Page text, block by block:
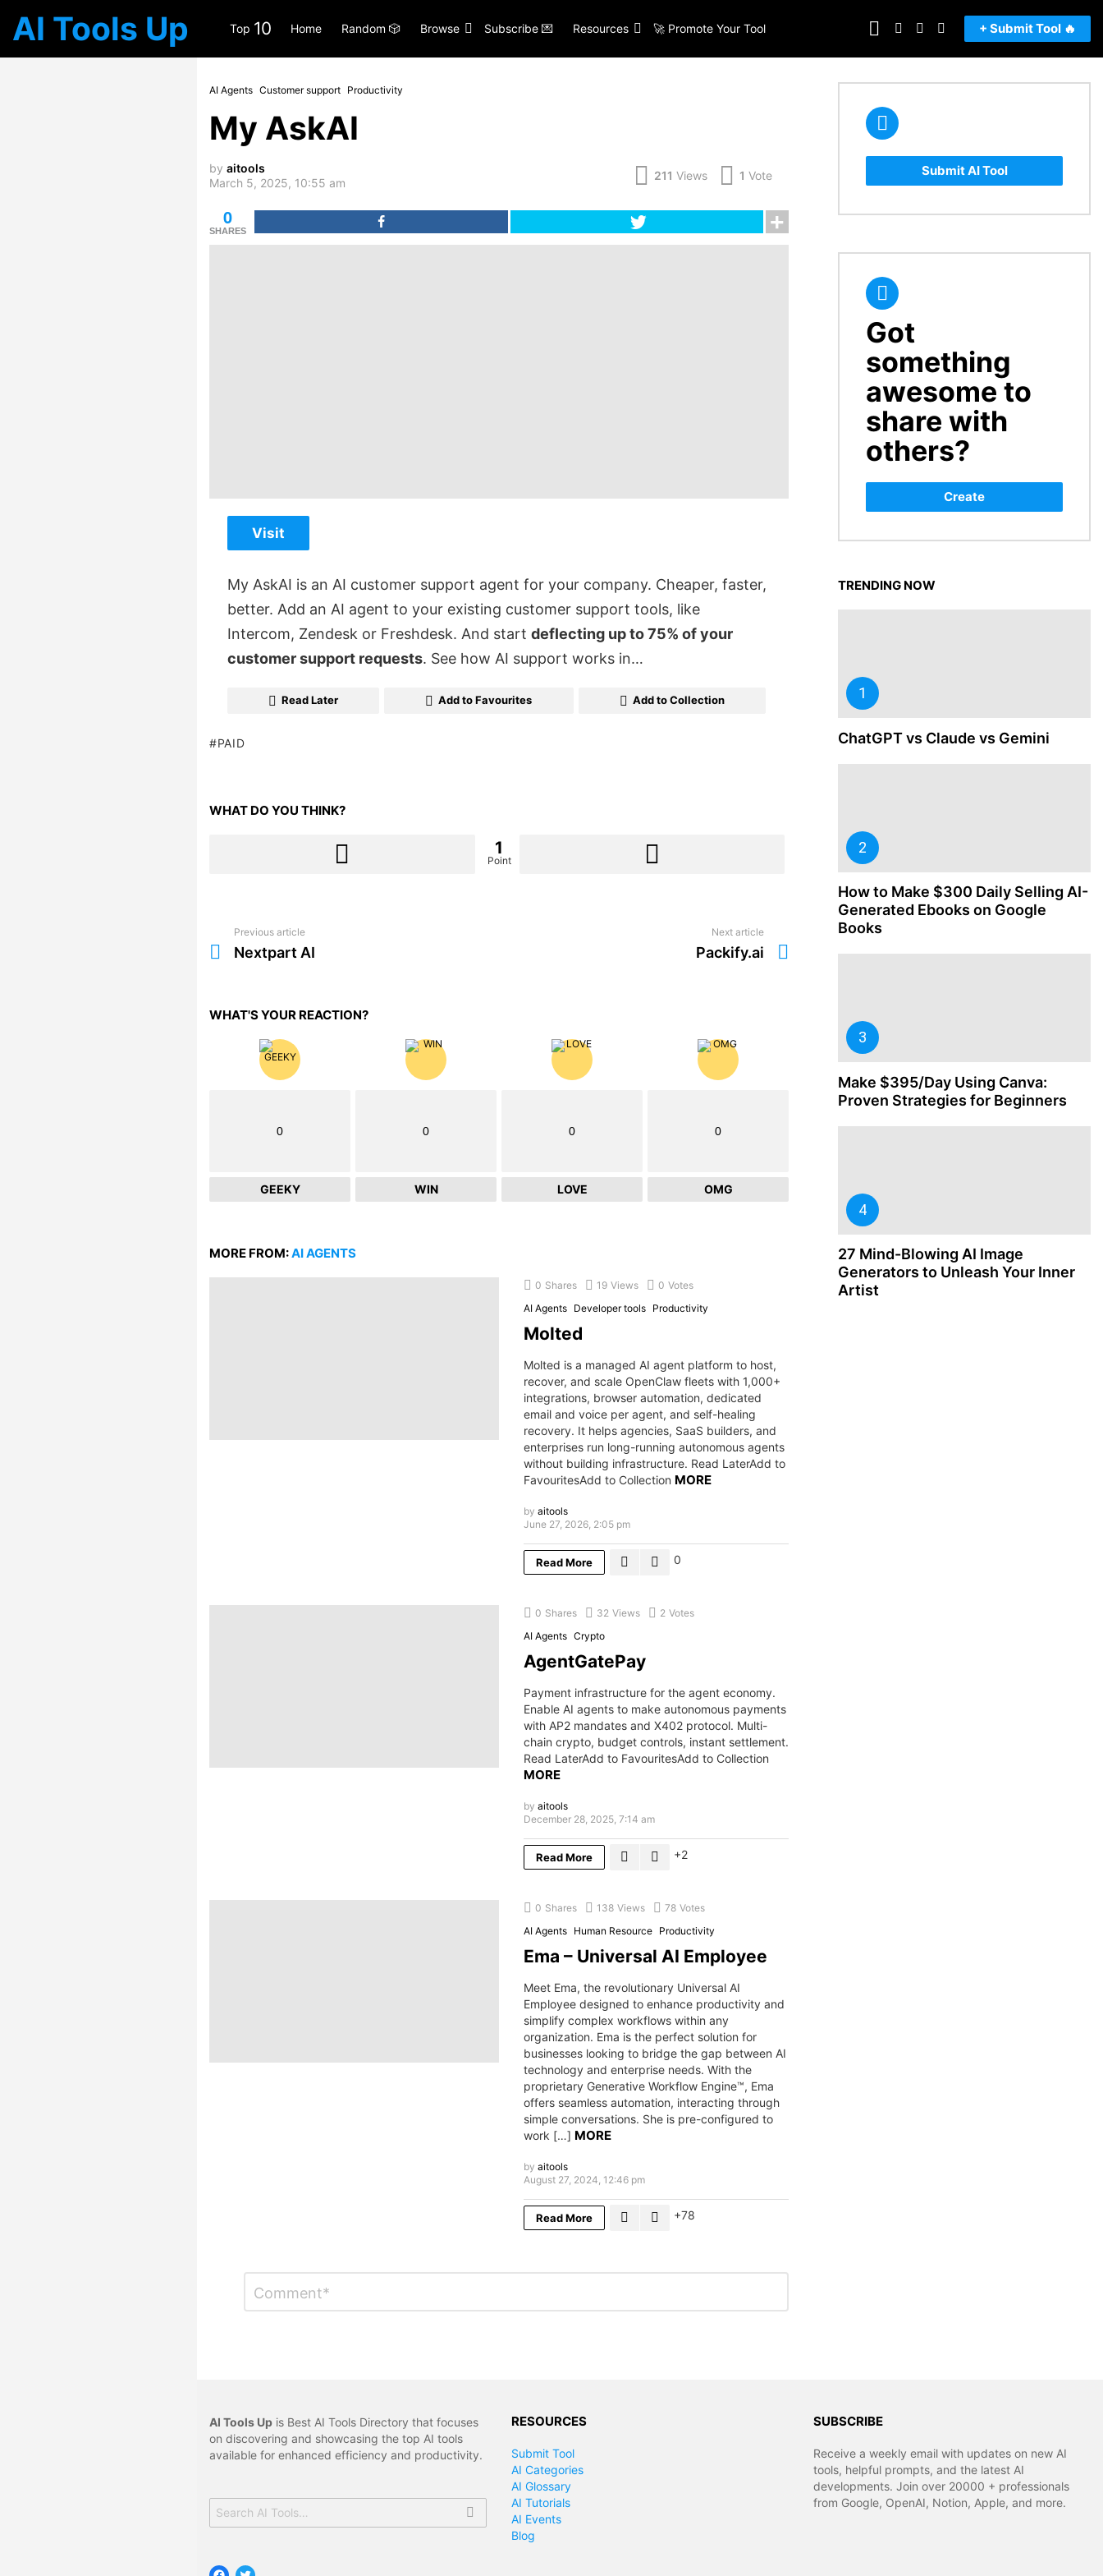
AI Tools Up Top 10 Home Random 🎲 Browse Subscribe 💌 Resources 🚀 Promote Your Tool SEARCH
LOGINSWITCH
SKIN
+ Submit Tool 🔥
AI Agents Customer support Productivity
My AskAI
by aitools
March 5, 2025, 10:55 am
211 Views 1 Vote
0
SHARES
Visit
My AskAI is an AI customer support agent for your company. Cheaper, faster,
better. Add an AI agent to your existing customer support tools, like
Intercom, Zendesk or Freshdesk. And start deflecting up to 75% of your
customer support requests. See how AI support works in…
Read Later Add to Favourites Add to Collection
PAID
WHAT DO YOU THINK?
1
Point
more
Previous article
Nextpart AI
Next article
Packify.ai
WHAT'S YOUR REACTION?
0
GEEKY
0
WIN
0
LOVE
0
OMG
MORE FROM:AI AGENTS
0 Shares 19 Views 0 Votes
AI Agents Developer tools Productivity
Molted
Molted is a managed AI agent platform to host,
recover, and scale OpenClaw fleets with 1,000+
integrations, browser automation, dedicated
email and voice per agent, and self-healing
recovery. It helps agencies, SaaS builders, and
enterprises run long-running autonomous agents
without building infrastructure. Read LaterAdd to
FavouritesAdd to Collection MORE
by aitools
June 27, 2026, 2:05 pm
Read More 0
0 Shares 32 Views 2 Votes
AI Agents Crypto
AgentGatePay
Payment infrastructure for the agent economy.
Enable AI agents to make autonomous payments
with AP2 mandates and X402 protocol. Multi-
chain crypto, budget controls, instant settlement.
Read LaterAdd to FavouritesAdd to Collection
MORE
by aitools
December 28, 2025, 7:14 am
Read More 2
0 Shares 138 Views 78 Votes
AI Agents Human Resource Productivity
Ema – Universal AI Employee
Meet Ema, the revolutionary Universal AI
Employee designed to enhance productivity and
simplify complex workflows within any
organization. Ema is the perfect solution for
businesses looking to bridge the gap between AI
technology and enterprise needs. With the
proprietary Generative Workflow Engine™, Ema
offers seamless automation, interacting through
simple conversations. She is pre-configured to
work […] MORE
by aitools
August 27, 2024, 12:46 pm
Read More 78
Comment
Submit AI Tool
CREATE
Got
something
awesome to
share with
others?
Create
TRENDING NOW
ChatGPT vs Claude vs Gemini
How to Make $300 Daily Selling AI-
Generated Ebooks on Google
Books
Make $395/Day Using Canva:
Proven Strategies for Beginners
27 Mind-Blowing AI Image
Generators to Unleash Your Inner
Artist
AI Tools Up is Best AI Tools Directory that focuses
on discovering and showcasing the top AI tools
available for enhanced efficiency and productivity.
for:
Facebook
Twitter
RESOURCES
Submit Tool
AI Categories
AI Glossary
AI Tutorials
AI Events
Blog
SUBSCRIBE
Receive a weekly email with updates on new AI
tools, helpful prompts, and the latest AI
developments. Join over 20000 + professionals
from Google, OpenAI, Notion, Apple, and more.